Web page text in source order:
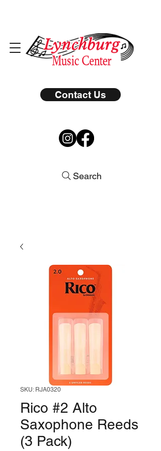
Contact Us
Search
SKU: RJA0320
Rico #2 Alto
Saxophone Reeds
(3 Pack)